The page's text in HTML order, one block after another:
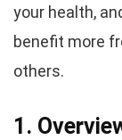
your health,
benefit more
others.
1.